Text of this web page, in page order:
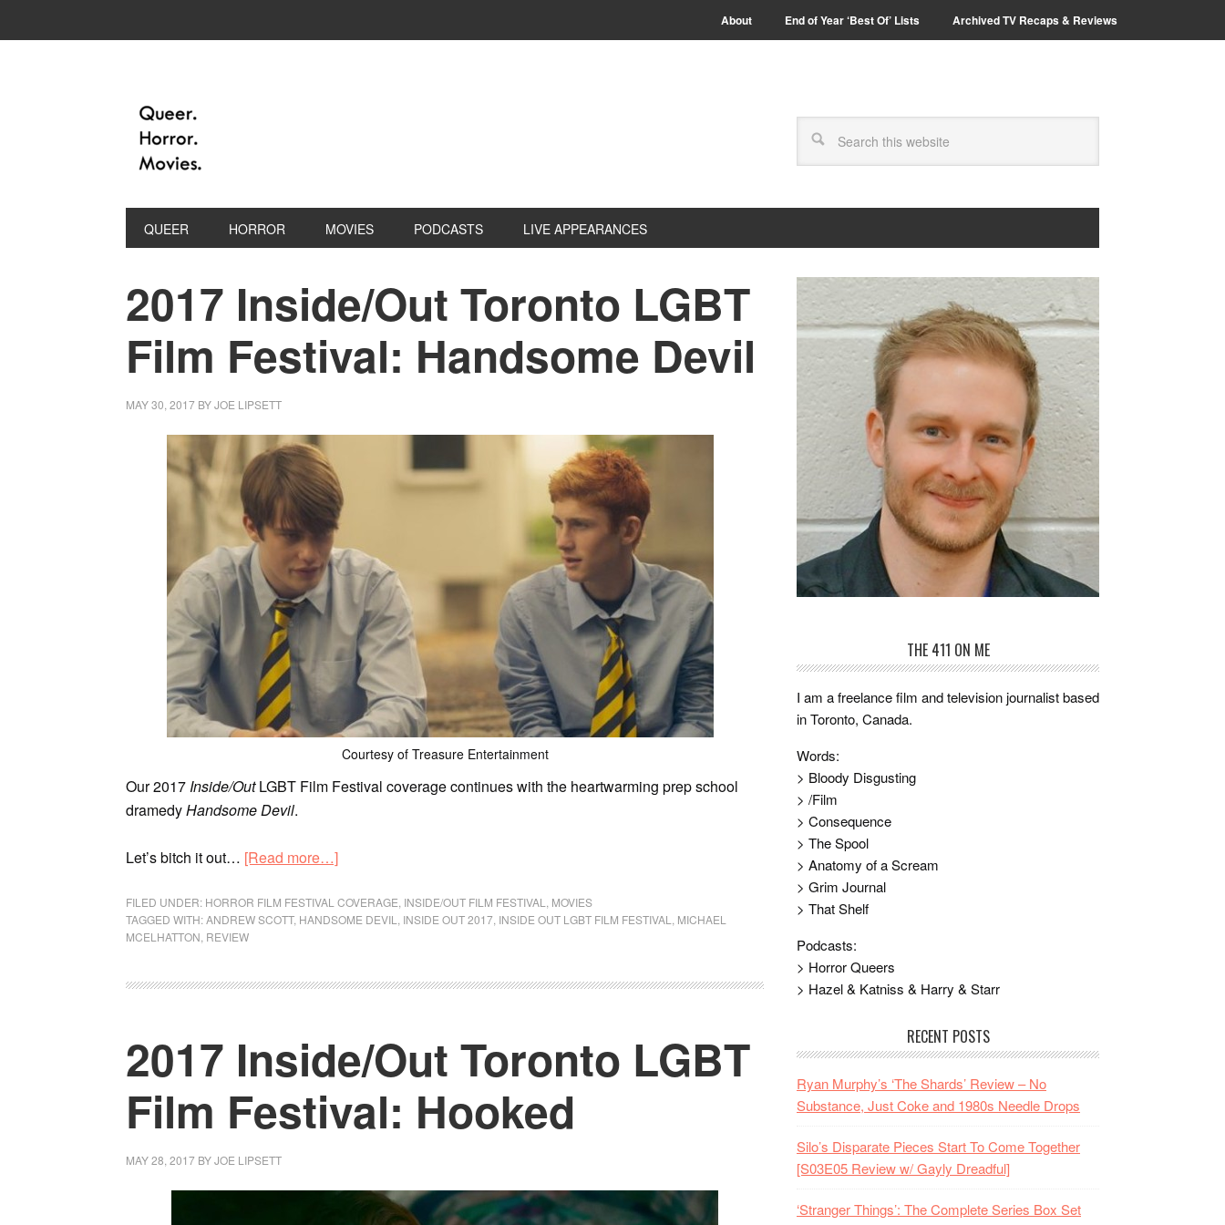
About End of Year ‘Best Of’ Lists Archived TV Recaps & Reviews
QUEER HORROR MOVIES PODCASTS LIVE APPEARANCES
2017 Inside/Out Toronto LGBT
Film Festival: Handsome Devil
MAY 30, 2017 BYJOE LIPSETT
Courtesy of Treasure Entertainment
Our 2017Inside/OutLGBT Film Festival coverage continues with the heartwarming prep school
dramedyHandsome Devil.
Let’s bitch it out… [Read more…]
FILED UNDER: HORROR FILM FESTIVAL COVERAGE INSIDE/OUT FILM FESTIVAL
MOVIES
TAGGED WITH:ANDREW SCOTT, HANDSOME DEVIL INSIDE OUT 2017 INSIDE OUT LGBT FILM FESTIVAL
MICHAEL
MCELHATTON REVIEW
2017 Inside/Out Toronto LGBT
Film Festival: Hooked
MAY 28, 2017 BYJOE LIPSETT
THE 411 ON ME
I am a freelance film and television journalist based
in Toronto, Canada.
Words:
> Bloody Disgusting
> /Film
> Consequence
> The Spool
> Anatomy of a Scream
> Grim Journal
> That Shelf
Podcasts:
> Horror Queers
> Hazel & Katniss & Harry & Starr
RECENT POSTS
Ryan Murphy’s ‘The Shards’ Review – No
Substance, Just Coke and 1980s Needle Drops
Silo’s Disparate Pieces Start To Come Together
[S03E05 Review w/ Gayly Dreadful]
‘Stranger Things’: The Complete Series Box Set